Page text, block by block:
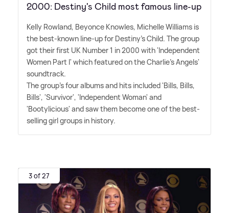
2000: Destiny's Child most famous line-up
Kelly Rowland, Beyonce Knowles, Michelle Williams is
the best-known line-up for Destiny's Child. The group
got their first UK Number 1 in 2000 with 'Independent
Women Part I' which featured on the Charlie's Angels'
soundtrack.
The group's four albums and hits included 'Bills, Bills,
Bills', 'Survivor', 'Independent Woman' and
'Bootylicious' and saw them become one of the best-
selling girl groups in history.
3 of 27